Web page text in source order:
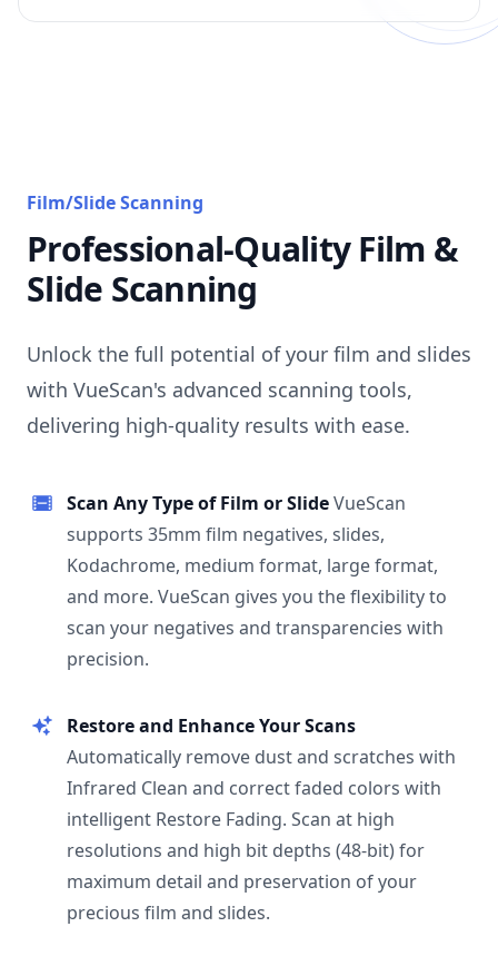
Film/Slide Scanning
Professional-Quality Film &
Slide Scanning
Unlock the full potential of your film and slides
with VueScan's advanced scanning tools,
delivering high-quality results with ease.
Scan Any Type of Film or SlideVueScan
supports 35mm film negatives, slides,
Kodachrome, medium format, large format,
and more. VueScan gives you the flexibility to
scan your negatives and transparencies with
precision.
Restore and Enhance Your Scans
Automatically remove dust and scratches with
Infrared Clean and correct faded colors with
intelligent Restore Fading. Scan at high
resolutions and high bit depths (48-bit) for
maximum detail and preservation of your
precious film and slides.